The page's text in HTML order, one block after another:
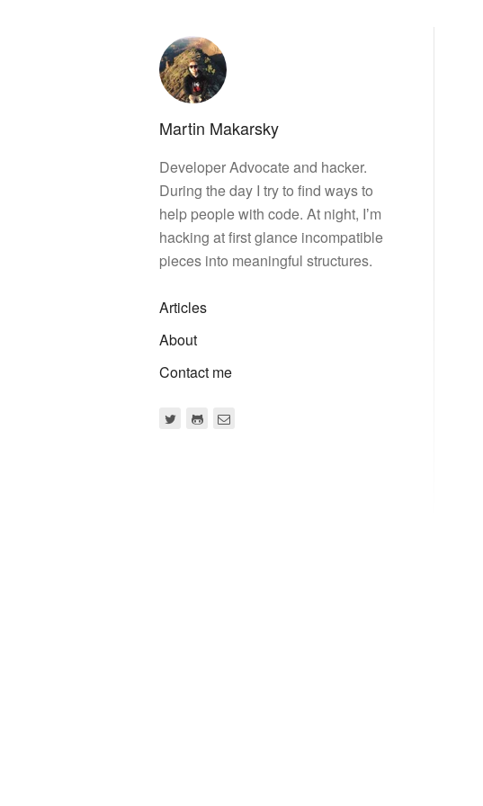
Martin Makarsky
Developer Advocate and hacker.
During the day I try to find ways to
help people with code. At night, Iʼm
hacking at first glance incompatible
pieces into meaningful structures.
Articles
About
Contact me